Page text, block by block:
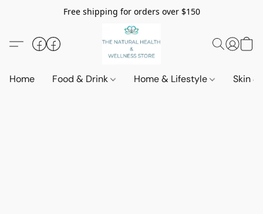
Free shipping for orders over $150
Home Food & Drink Home & Lifestyle Skin